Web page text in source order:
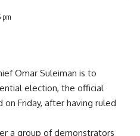
pm
Omar Suleiman is to
election, the official
Friday, after having ruled
a group of demonstrators